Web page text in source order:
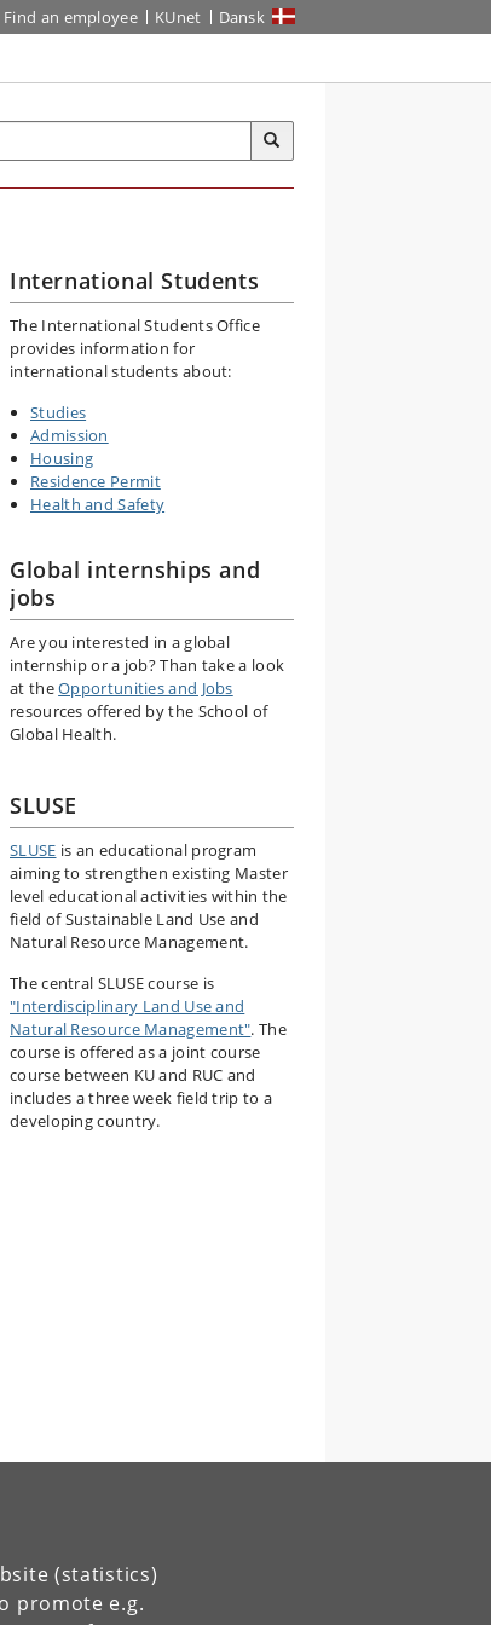
(statistics)
promote e.g.
Find an employee KUnet Dansk
International Students
The International Students Office
provides information for
international students about:
Studies
Admission
Housing
Residence Permit
Health and Safety
Global internships and
jobs
Are you interested in a global
internship or a job? Than take a look
at theOpportunities and Jobs
resources offered by the School of
Global Health.
SLUSE
SLUSE is an educational program
aiming to strengthen existing Master
level educational activities within the
field of Sustainable Land Use and
Natural Resource Management.
The central SLUSE course is
"Interdisciplinary Land Use and
Natural Resource Management". The
course is offered as a joint course
course between KU and RUC and
includes a three week field trip to a
developing country.